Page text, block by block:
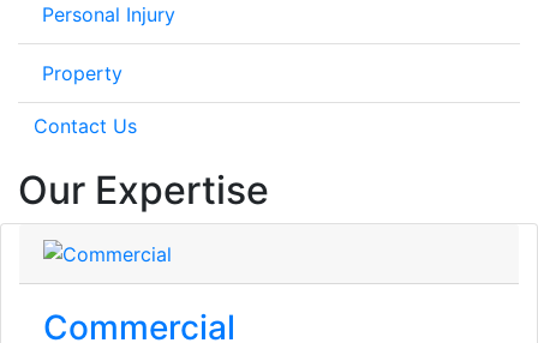
Personal Injury
Property
Contact Us
Our Expertise
Commercial